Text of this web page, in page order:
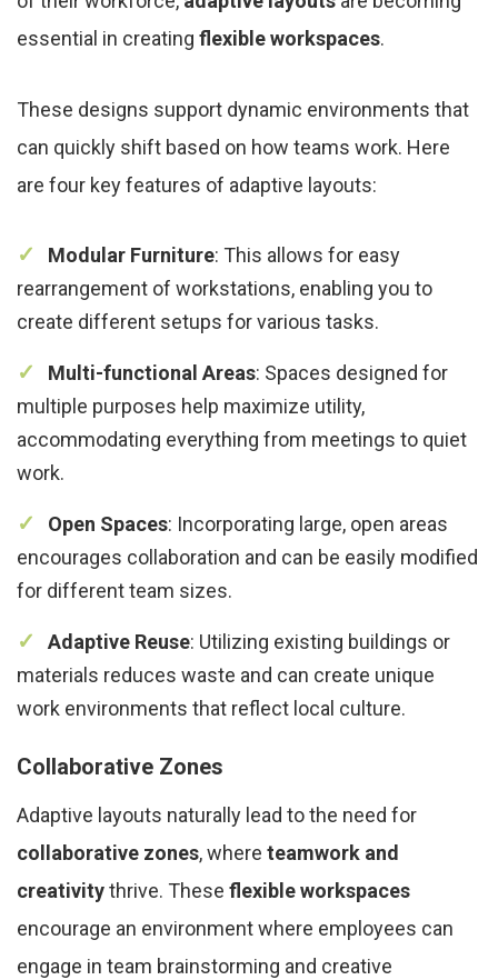
essential in creating flexible workspaces.
These designs support dynamic environments that
can quickly shift based on how teams work. Here
are four key features of adaptive layouts:
Modular Furniture: This allows for easy
rearrangement of workstations, enabling you to
create different setups for various tasks.
Multi-functional Areas: Spaces designed for
multiple purposes help maximize utility,
accommodating everything from meetings to quiet
work.
Open Spaces: Incorporating large, open areas
encourages collaboration and can be easily modified
for different team sizes.
Adaptive Reuse: Utilizing existing buildings or
materials reduces waste and can create unique
work environments that reflect local culture.
Collaborative Zones
Adaptive layouts naturally lead to the need for
collaborative zones, where teamwork and
creativitythrive. These flexible workspaces
encourage an environment where employees can
engage in team brainstorming and creative